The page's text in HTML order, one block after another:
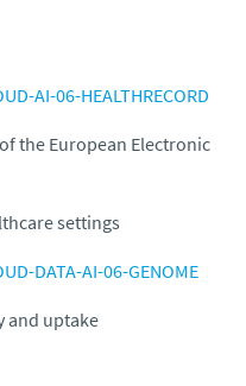
AI-06-HEALTHRECORD
the European Electronic
settings
DATA-AI-06-GENOME
and uptake